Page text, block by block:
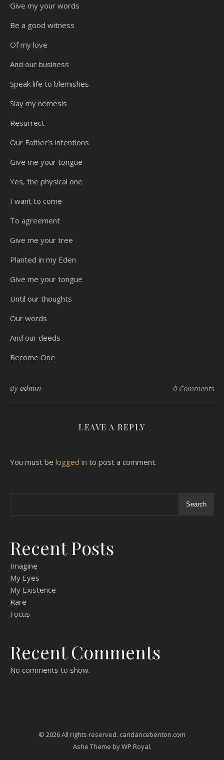
Give my your words
Be a good witness
Of my love
And our business
Speak life to blemishes
Slay my nemesis
Resurrect
Our Father’s intentions
Give me your tongue
Yes, the physical one
I want to come
To agreement
Give me your tree
Planted in my Eden
Give me your tongue
Until our thoughts
Our words
And our deeds
Become One
By admin 0 Comments
LEAVE A REPLY
You must be logged in to post a comment.
Search
Recent Posts
Imagine
My Eyes
My Existence
Rare
Focus
Recent Comments
No comments to show.
© 2026 All rights reserved. candancebenton.com
Ashe Theme byWP Royal.